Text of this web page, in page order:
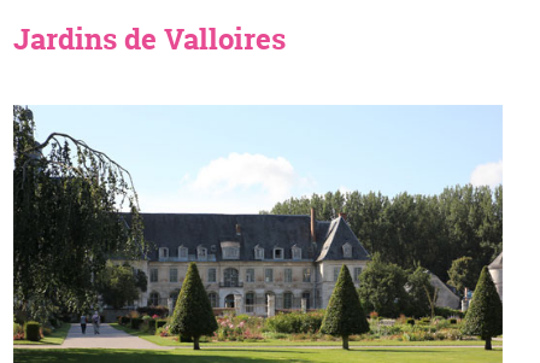
Jardins de Valloires